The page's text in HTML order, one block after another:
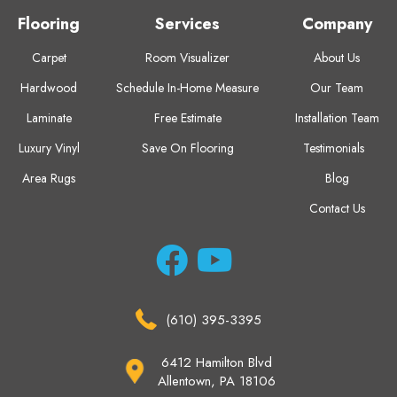
Flooring
Carpet
Hardwood
Laminate
Luxury Vinyl
Area Rugs
Services
Room Visualizer
Schedule In-Home Measure
Free Estimate
Save On Flooring
Company
About Us
Our Team
Installation Team
Testimonials
Blog
Contact Us
(610) 395-3395
6412 Hamilton Blvd
Allentown, PA 18106